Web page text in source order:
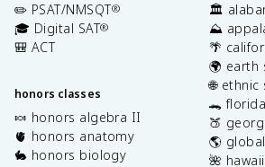
✏️ PSAT/NMSQT®
🎓 Digital SAT®
🎒 ACT
honors classes
🍬 honors algebra II
🫀 honors anatomy
🐇 honors biology
🏛️
⛰️
🌴
🌍 earth
🌐
🐊
🍑
🌎
🌺